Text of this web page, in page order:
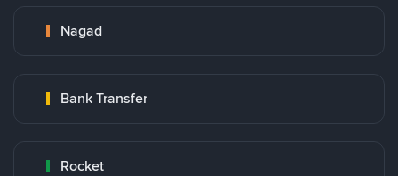
Nagad
Bank Transfer
Rocket